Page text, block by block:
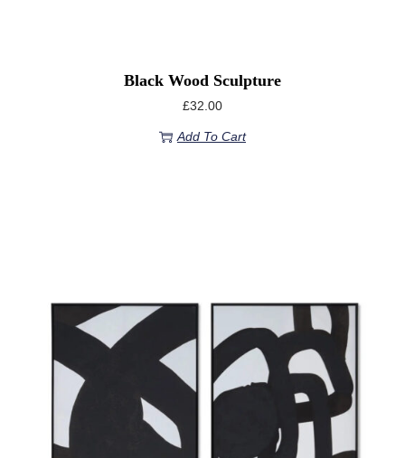
Black Wood Sculpture
£32.00
Add To Cart